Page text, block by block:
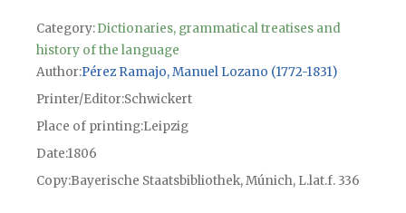
Category:Dictionaries, grammatical treatises and
history of the language
Author Pérez Ramajo, Manuel Lozano (1772-1831)
Printer/Editor Schwickert
Place of printingLeipzig
Date1806
CopyBayerische Staatsbibliothek, Múnich, L.lat.f. 336